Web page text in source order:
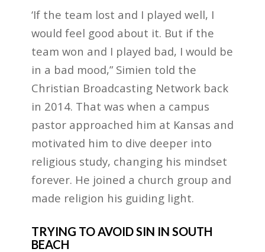
‘If the team lost and I played well, I
would feel good about it. But if the
team won and I played bad, I would be
in a bad mood,” Simien told the
Christian Broadcasting Network back
in 2014. That was when a campus
pastor approached him at Kansas and
motivated him to dive deeper into
religious study, changing his mindset
forever. He joined a church group and
made religion his guiding light.
TRYING TO AVOID SIN IN SOUTH
BEACH